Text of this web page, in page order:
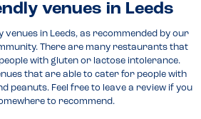
venues in Leeds
venues in Leeds, as recommended by our
There are many restaurants that
with gluten or lactose intolerance.
that are able to cater for people with
peanuts. Feel free to leave a review if you
to recommend.